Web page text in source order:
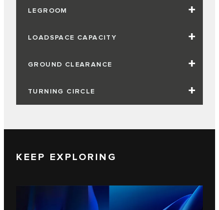
LEGROOM
LOADSPACE CAPACITY
GROUND CLEARANCE
TURNING CIRCLE
KEEP EXPLORING